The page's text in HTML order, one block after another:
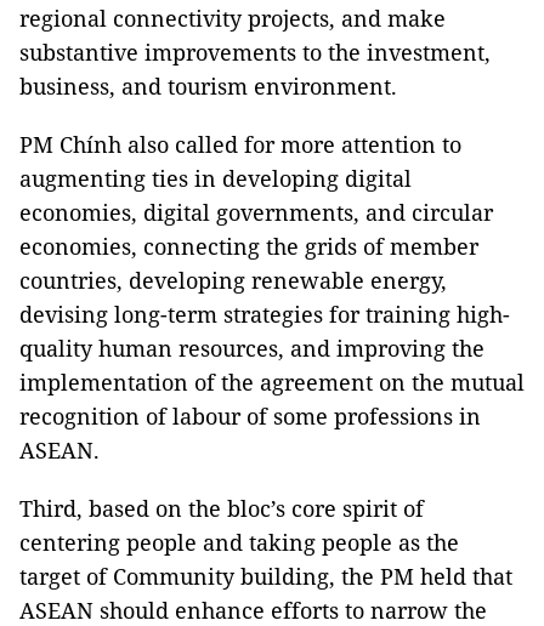
regional connectivity projects, and make
substantive improvements to the investment,
business, and tourism environment.
PM Chính also called for more attention to
augmenting ties in developing digital
economies, digital governments, and circular
economies, connecting the grids of member
countries, developing renewable energy,
devising long-term strategies for training high-
quality human resources, and improving the
implementation of the agreement on the mutual
recognition of labour of some professions in
ASEAN.
Third, based on the bloc’s core spirit of
centering people and taking people as the
target of Community building, the PM held that
ASEAN should enhance efforts to narrow the